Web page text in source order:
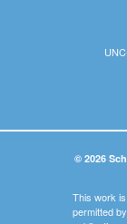
© 2026
This work
permitted